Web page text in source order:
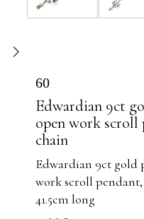
60
Edwardian 9ct
open work
chain
Edwardian 9ct gold
work scroll
41.5cm long